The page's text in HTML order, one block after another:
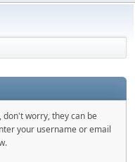
worry, they can be
your username or email